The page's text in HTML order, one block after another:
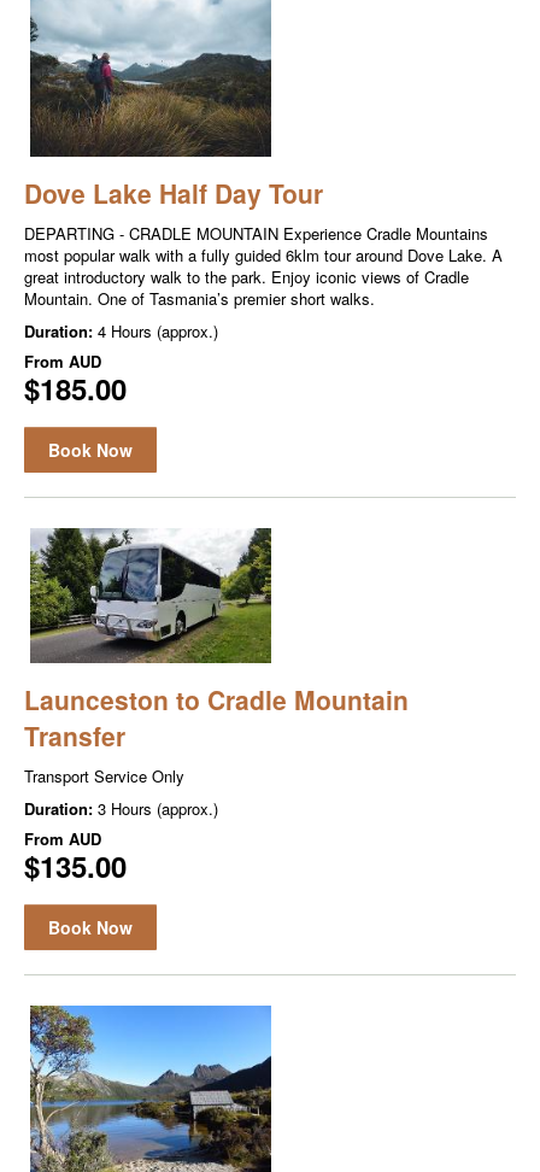
Dove Lake Half Day Tour
DEPARTING - CRADLE MOUNTAIN Experience Cradle Mountains
most popular walk with a fully guided 6klm tour around Dove Lake. A
great introductory walk to the park. Enjoy iconic views of Cradle
Mountain. One of Tasmania’s premier short walks.
Duration: 4 Hours (approx.)
From AUD
$185.00
Book Now
Launceston to Cradle Mountain
Transfer
Transport Service Only
Duration: 3 Hours (approx.)
From AUD
$135.00
Book Now